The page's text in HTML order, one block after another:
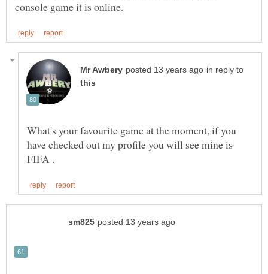
in reply to
What's your favourite game at the moment, if you
have checked out my profile you will see mine is